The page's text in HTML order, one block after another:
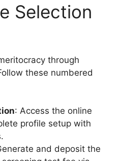
Selection
through
these numbered
: Access the online
profile setup with
and deposit the